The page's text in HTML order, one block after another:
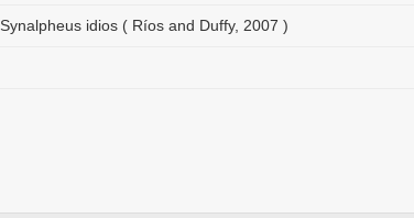
Synalpheus idios ( Ríos and Duffy, 2007 )